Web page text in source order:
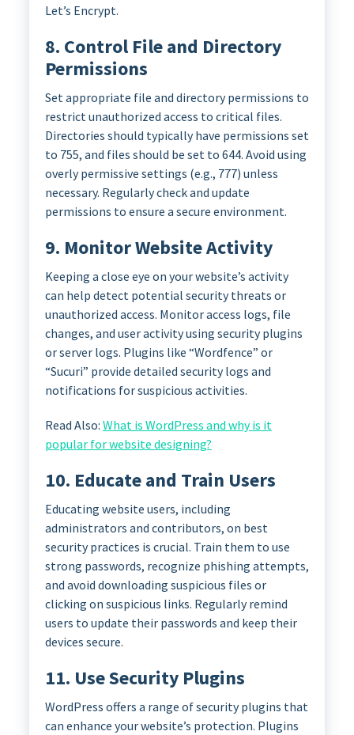
Let’s Encrypt.
8. Control File and Directory
Permissions
Set appropriate file and directory permissions to
restrict unauthorized access to critical files.
Directories should typically have permissions set
to 755, and files should be set to 644. Avoid using
overly permissive settings (e.g., 777) unless
necessary. Regularly check and update
permissions to ensure a secure environment.
9. Monitor Website Activity
Keeping a close eye on your website’s activity
can help detect potential security threats or
unauthorized access. Monitor access logs, file
changes, and user activity using security plugins
or server logs. Plugins like “Wordfence” or
“Sucuri” provide detailed security logs and
notifications for suspicious activities.
Read Also: What is WordPress and why is it
popular for website designing?
10. Educate and Train Users
Educating website users, including
administrators and contributors, on best
security practices is crucial. Train them to use
strong passwords, recognize phishing attempts,
and avoid downloading suspicious files or
clicking on suspicious links. Regularly remind
users to update their passwords and keep their
devices secure.
11. Use Security Plugins
WordPress offers a range of security plugins that
can enhance your website’s protection. Plugins